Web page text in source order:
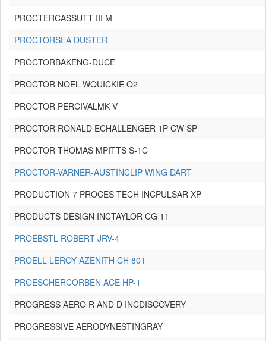
PROCTERCASSUTT III M
PROCTORSEA DUSTER
PROCTORBAKENG-DUCE
PROCTOR NOEL WQUICKIE Q2
PROCTOR PERCIVALMK V
PROCTOR RONALD ECHALLENGER 1P CW SP
PROCTOR THOMAS MPITTS S-1C
PROCTOR-VARNER-AUSTINCLIP WING DART
PRODUCTION 7 PROCES TECH INCPULSAR XP
PRODUCTS DESIGN INCTAYLOR CG 11
PROEBSTL ROBERT JRV-4
PROELL LEROY AZENITH CH 801
PROESCHERCORBEN ACE HP-1
PROGRESS AERO R AND D INCDISCOVERY
PROGRESSIVE AERODYNESTINGRAY